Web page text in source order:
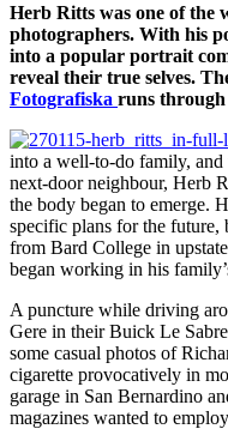
Herb Ritts was one of the
photographers. With his
into a popular portrait
reveal their true selves.
Fotografiska runs
into a well-to-do family,
next-door neighbour, Herb
the body began to emerge.
specific plans for the future,
from Bard College in
began working in his
A puncture while driving
Gere in their Buick Le
some casual photos of
cigarette provocatively in
garage in San Bernardino
magazines wanted to